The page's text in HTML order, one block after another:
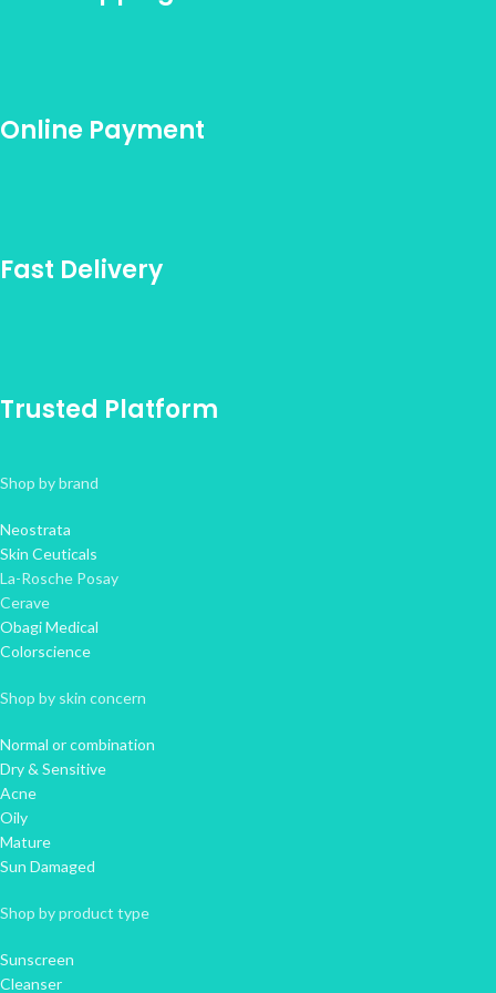
Online Payment
Fast Delivery
Trusted Platform
Shop by brand
Neostrata
Skin Ceuticals
La-Rosche Posay
Cerave
Obagi Medical
Colorscience
Shop by skin concern
Normal or combination
Dry & Sensitive
Acne
Oily
Mature
Sun Damaged
Shop by product type
Sunscreen
Cleanser